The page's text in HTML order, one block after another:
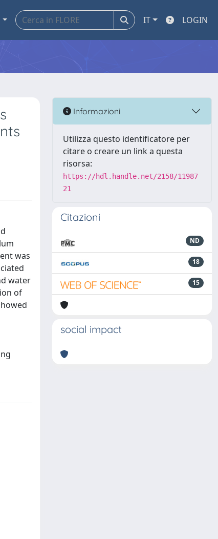
IT LOGIN
was
water
of
Informazioni
Utilizza questo identificatore per
citare o creare un link a questa
risorsa:
https://hdl.handle.net/2158/11987
21
Citazioni
ND
18
15
social impact